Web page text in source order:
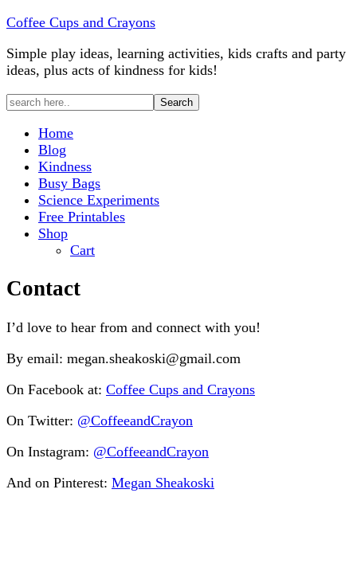
Coffee Cups and Crayons
Simple play ideas, learning activities, kids crafts and party
ideas, plus acts of kindness for kids!
Home
Blog
Kindness
Busy Bags
Science Experiments
Free Printables
Shop
Cart
Contact
I’d love to hear from and connect with you!
By email: megan.sheakoski@gmail.com
On Facebook at: Coffee Cups and Crayons
On Twitter: @CoffeeandCrayon
On Instagram: @CoffeeandCrayon
And on Pinterest: Megan Sheakoski